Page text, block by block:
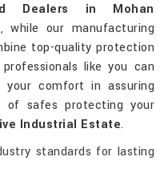
Dealers in Mohan
, while our manufacturing
top-quality protection
like you can
comfort in assuring
of safes protecting your
Industrial Estate.
standards for lasting